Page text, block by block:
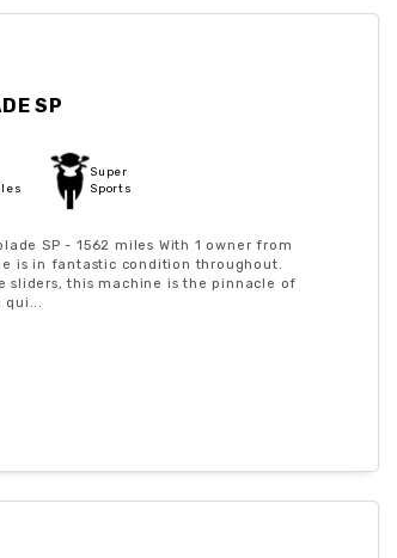
SP
Super
Sports
SP - 1562 miles With 1 owner from
is in fantastic condition throughout.
sliders, this machine is the pinnacle of
qui...